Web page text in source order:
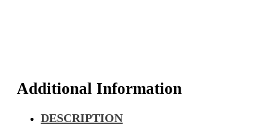
Additional Information
DESCRIPTION